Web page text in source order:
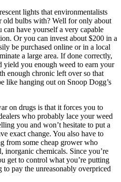
lights that environmentalists
old bulbs with? Well for only about
can have yourself a very capable
Or you can invest about $200 in a
be purchased online or in a local
a large area. If done correctly,
yield you enough weed to earn your
enough chronic left over so that
like hanging out on Snoop Dogg’s
on drugs is that it forces you to
who probably lace your weed
you and won’t hesitate to put a
exact change. You also have to
from some cheap grower who
chemicals. Since you’re
get to control what you’re putting
pay the unreasonably overpriced